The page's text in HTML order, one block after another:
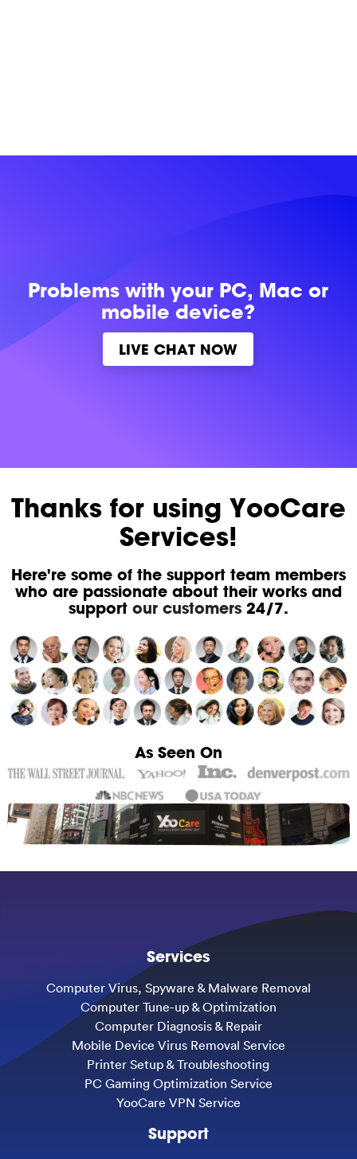
Problems withyour PC, Mac or
mobile device?
LIVE CHAT NOW
Thanks for using YooCare
Services!
Here're some of the support team members
who are passionate about their works and
support our customers24/7.
As Seen On
Services
Computer Virus, Spyware & Malware Removal
Computer Tune-up & Optimization
Computer Diagnosis & Repair
Mobile Device Virus Removal Service
Printer Setup & Troubleshooting
PC Gaming Optimization Service
YooCare VPN Service
Support